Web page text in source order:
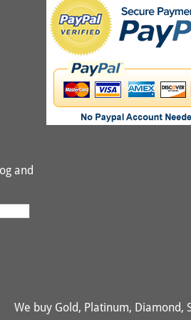
and
We buy Gold, Platinum, Diamond,